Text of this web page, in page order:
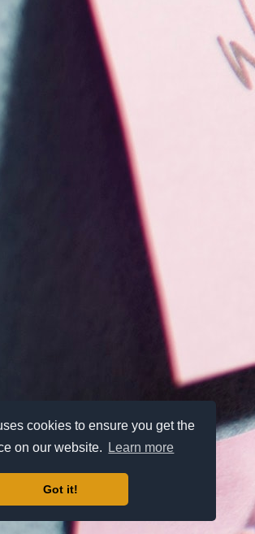
cookies to ensure you get the
on our website.
Learn more
Got it!